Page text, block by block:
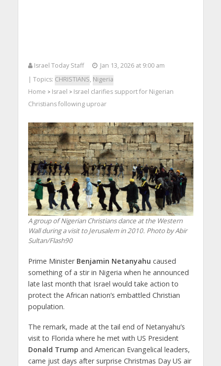
Israel Today Staff
Jan 13, 2026 at 9:00 am
| Topics: CHRISTIANS, Nigeria
Home > Israel > Israel clarifies support for Nigerian
Christians following uproar
A group of Nigerian Christians dance at the Western
Wall during a visit to Jerusalem in 2010. Photo by Abir
Sultan/Flash90
Prime Minister Benjamin Netanyahu caused
something of a stir in Nigeria when he announced
late last month that Israel would take action to
protect the African nation’s embattled Christian
population.
The remark, made at the tail end of Netanyahu’s
visit to Florida where he met with US President
Donald Trump and American Evangelical leaders,
came just days after surprise Christmas Day US air